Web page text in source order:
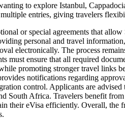
to explore Istanbul,
entries, giving travelers
or special agreements that
personal and travel
electronically. The process
ensure that all required
promoting stronger travel links
notifications regarding
control. Applicants are
South Africa. Travelers benefit
their eVisa efficiently. Overall,